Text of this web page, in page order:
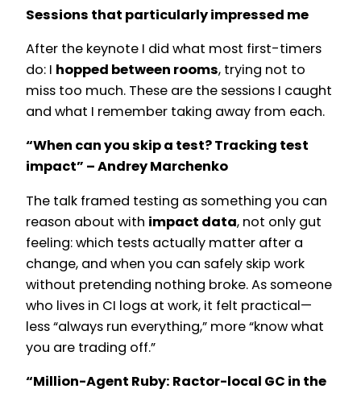
Sessions that particularly impressed me
After the keynote I did what most first-timers
do: I hopped between rooms, trying not to
miss too much. These are the sessions I caught
and what I remember taking away from each.
“When can you skip a test? Tracking test
impact” – Andrey Marchenko
The talk framed testing as something you can
reason about with impact data, not only gut
feeling: which tests actually matter after a
change, and when you can safely skip work
without pretending nothing broke. As someone
who lives in CI logs at work, it felt practical—
less “always run everything,” more “know what
you are trading off.”
“Million-Agent Ruby: Ractor-local GC in the